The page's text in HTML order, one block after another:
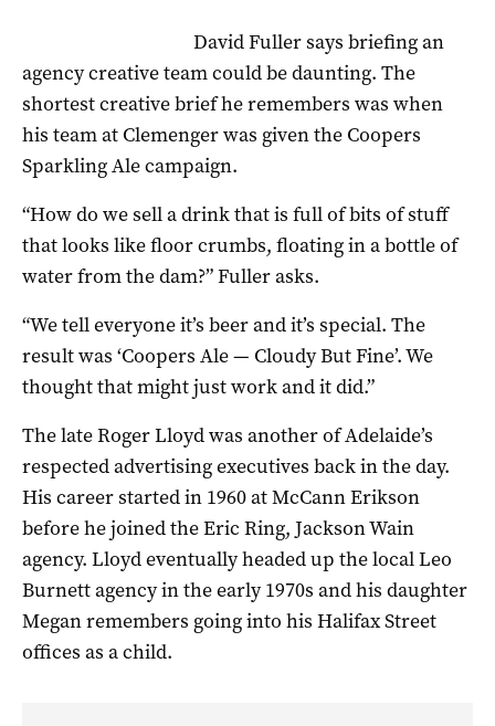
David Fuller says briefing an
agency creative team could be daunting. The
shortest creative brief he remembers was when
his team at Clemenger was given the Coopers
Sparkling Ale campaign.
“How do we sell a drink that is full of bits of stuff
that looks like floor crumbs, floating in a bottle of
water from the dam?” Fuller asks.
“We tell everyone it’s beer and it’s special. The
result was ‘Coopers Ale — Cloudy But Fine’. We
thought that might just work and it did.”
The late Roger Lloyd was another of Adelaide’s
respected advertising executives back in the day.
His career started in 1960 at McCann Erikson
before he joined the Eric Ring, Jackson Wain
agency. Lloyd eventually headed up the local Leo
Burnett agency in the early 1970s and his daughter
Megan remembers going into his Halifax Street
offices as a child.